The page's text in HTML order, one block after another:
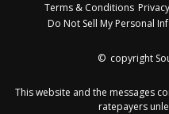
Terms & Conditions
Do Not Sell My Personal
© copyright
This website and the messages
ratepayers